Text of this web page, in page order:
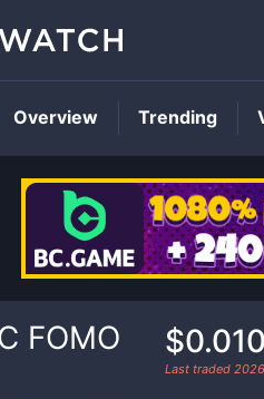
FOMO
Last traded
Overview Trending